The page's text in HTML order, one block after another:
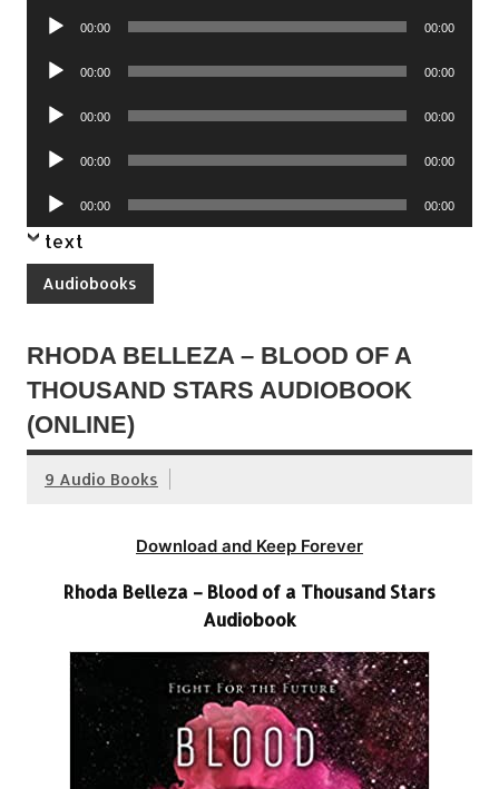
Audio
00:00 00:00
Audio
00:00 00:00
Audio
00:00 00:00
Audio
00:00 00:00
Audio
Player
00:00 00:00
text
Audiobooks
RHODA BELLEZA – BLOOD OF A
THOUSAND STARS AUDIOBOOK
(ONLINE)
9 Audio Books
Download and Keep Forever
Rhoda Belleza – Blood of a Thousand Stars
Audiobook